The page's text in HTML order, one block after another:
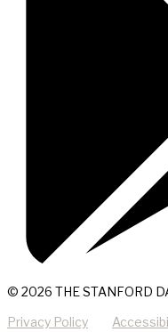
© 2026 THE STANFORD
Privacy Policy